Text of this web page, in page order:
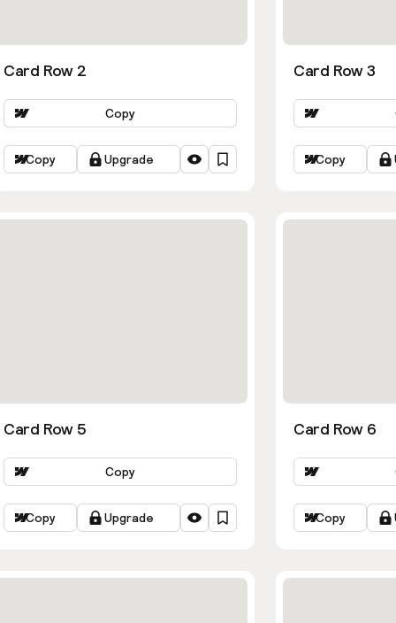
Card Row 2
Copy
Copy Upgrade
Card Row 3
Copy
Card Row 5
Copy
Copy Upgrade
Card Row 6
Copy